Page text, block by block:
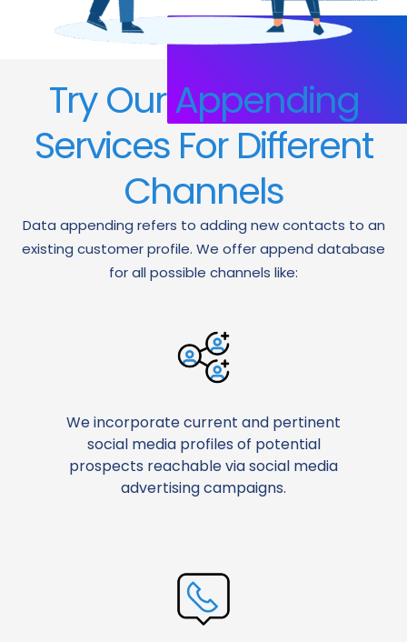
Try Our Appending
Services For Different
Channels
Data appending refers to adding new contacts to an
existing customer profile. We offer append database
for all possible channels like:
We incorporate current and pertinent
social media profiles of potential
prospects reachable via social media
advertising campaigns.